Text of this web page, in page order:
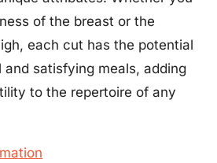
of the breast or the
each cut has the potential
satisfying meals, adding
to the repertoire of any